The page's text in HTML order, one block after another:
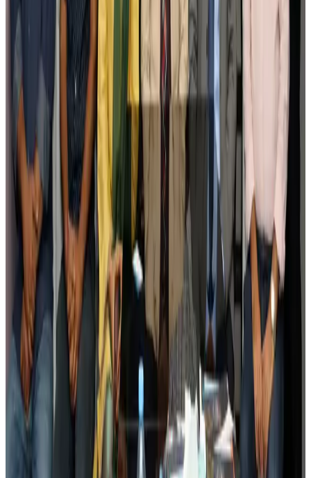
Tourism Aug 3, 2026
Govt plans private water bus service in Dhaka
Aug 3, 2026
BOESL, State Minister Shama discuss strategy to expand overseas
NRB Connect
Tourism Minister orders strict action over Cox's Bazar parasailing death
TourismAug 3, 2026
AI boom reshapes Asia's air cargo as e-commerce demand slows
Cargo and Logistics Aug 3, 2026
EBL cardholders to enjoy exclusive healthcare benefits at Ascent Health
Banking and Finance Aug 3, 2026
BIHA executive committee takes charge for 2026–2028
Events & Forums Aug 3, 2026
Bangladesh launches National Action Plan to promote safe migration
NRB Connect Aug 2, 2026
Renaissance Dhaka Gulshan introduces Italian-themed weekend dining
Aug 2, 2026